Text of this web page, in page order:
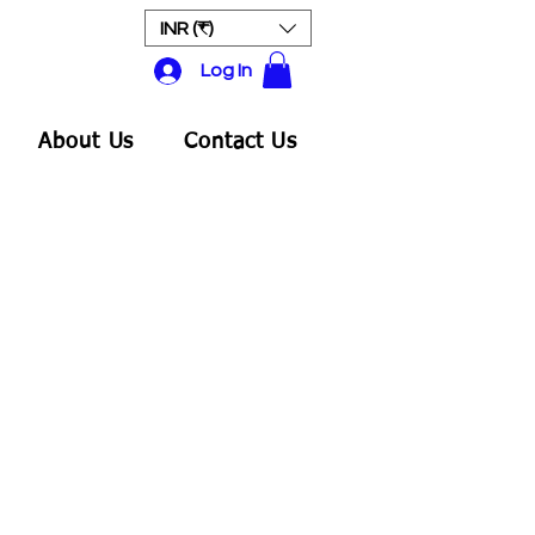
INR (₹)
Log In
About Us Contact Us